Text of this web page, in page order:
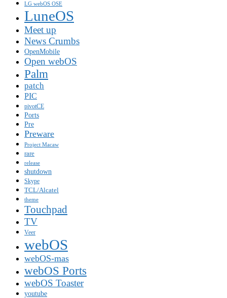
LG webOS OSE
LuneOS
Meet up
News Crumbs
OpenMobile
Open webOS
Palm
patch
PIC
pivotCE
Ports
Pre
Preware
Project Macaw
rare
release
shutdown
Skype
TCL/Alcatel
theme
Touchpad
TV
Veer
webOS
webOS-mas
webOS Ports
webOS Toaster
youtube